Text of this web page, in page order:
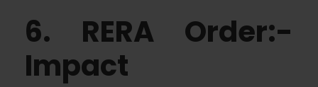
6. RERA Order:-
Impact